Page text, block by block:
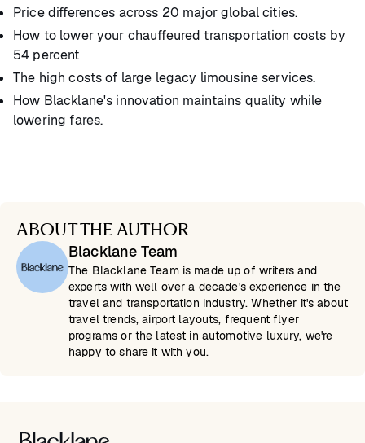
Price differences across 20 major global cities.
How to lower your chauffeured transportation costs by
54 percent
The high costs of large legacy limousine services.
How Blacklane's innovation maintains quality while
lowering fares.
ABOUT THE AUTHOR
Blacklane Team
The Blacklane Team is made up of writers and
experts with well over a decade's experience in the
travel and transportation industry. Whether it's about
travel trends, airport layouts, frequent flyer
programs or the latest in automotive luxury, we're
happy to share it with you.